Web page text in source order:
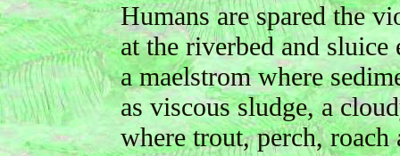
Humans are spared the
at the riverbed and sluice
a maelstrom where
as viscous sludge, a
where trout, perch, roach